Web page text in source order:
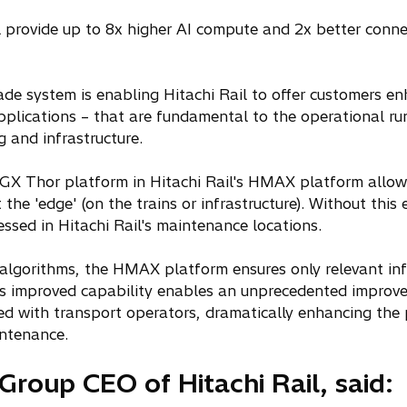
e
i
n
a
e
w
t
b
up to 8x higher AI compute and 2x better
system is enabling Hitachi Rail to offer customers
– that are fundamental to the operational
and infrastructure.
Thor platform in Hitachi Rail's HMAX platform
'edge' (on the trains or infrastructure). Without
in Hitachi Rail's maintenance locations.
the HMAX platform ensures only relevant
improved capability enables an unprecedented
with transport operators, dramatically enhancing
CEO of Hitachi Rail, said: